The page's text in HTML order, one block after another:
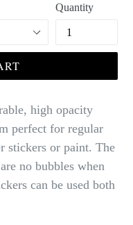
Quantity
high opacity
perfect for regular
stickers or paint. The
no bubbles when
can be used both